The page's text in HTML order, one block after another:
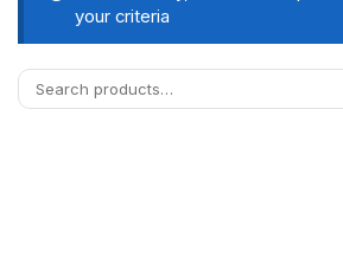
your criteria